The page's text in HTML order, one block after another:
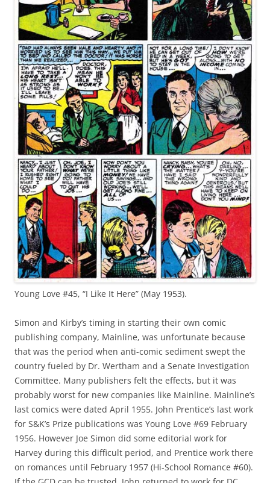
Young Love #45, “I Like It Here” (May 1953).
Simon and Kirby’s timing in starting their own comic
publishing company, Mainline, was unfortunate because
that was the period when anti-comic sediment swept the
country fueled by Dr. Wertham and a Senate Investigation
Committee. Many publishers felt the effects, but it was
probably worst for new companies like Mainline. Mainline’s
last comics were dated April 1955. John Prentice’s last work
for S&K’s Prize publications was Young Love #69 February
1956. However Joe Simon did some editorial work for
Harvey during this difficult period, and Prentice work there
on romances until February 1957 (Hi-School Romance #60).